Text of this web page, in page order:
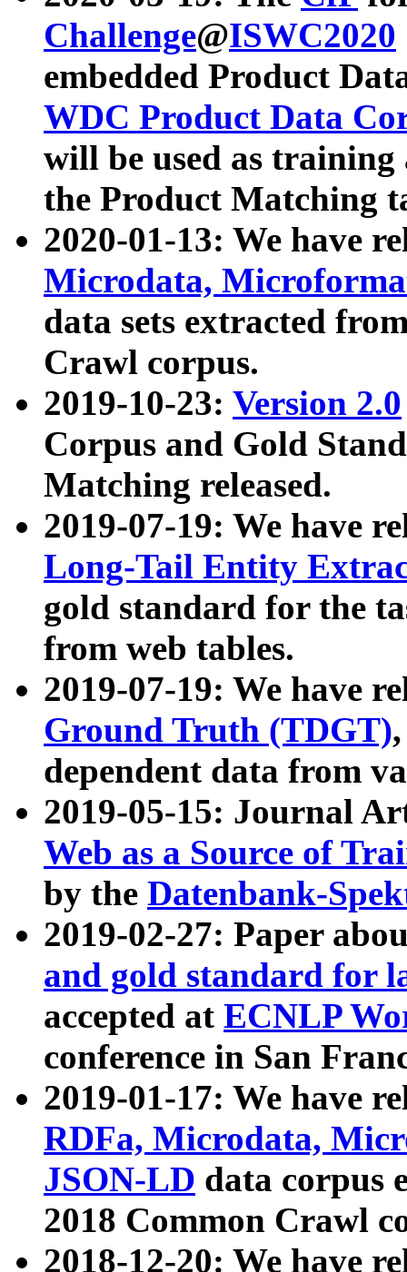
Challenge@ISWC2020
embedded Product
WDC Product Data
will be used as
the Product Matching
2020-01-13: We have
Microdata,
data sets extracted
Crawl corpus.
2019-10-23: Version 2.0
Corpus and Gold
Matching released.
2019-07-19: We have
Long-Tail Entity
gold standard for the
from web tables.
2019-07-19: We have
Ground Truth (TDGT)
dependent data from
2019-05-15: Journal
Web as a Source of
by the Datenbank-
2019-02-27: Paper
and gold standard for
accepted at ECNLP
conference in San
2019-01-17: We have
RDFa, Microdata,
JSON-LD data corpus
2018 Common Crawl
2018-12-20: We have